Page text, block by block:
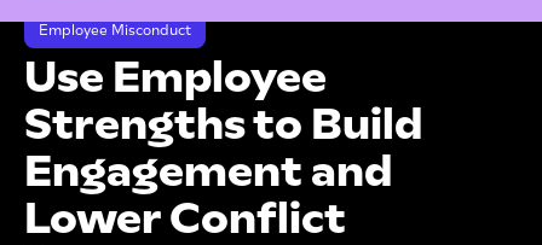
Employee Misconduct
Use Employee
Strengths to Build
Engagement and
Lower Conflict